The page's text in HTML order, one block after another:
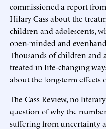
commissioned a report
Hilary Cass about the
children and adolescents,
open-minded and
Thousands of children and
treated in life-changing
about the long-term effects
The Cass Review, no
question of why the
suffering from uncertainty